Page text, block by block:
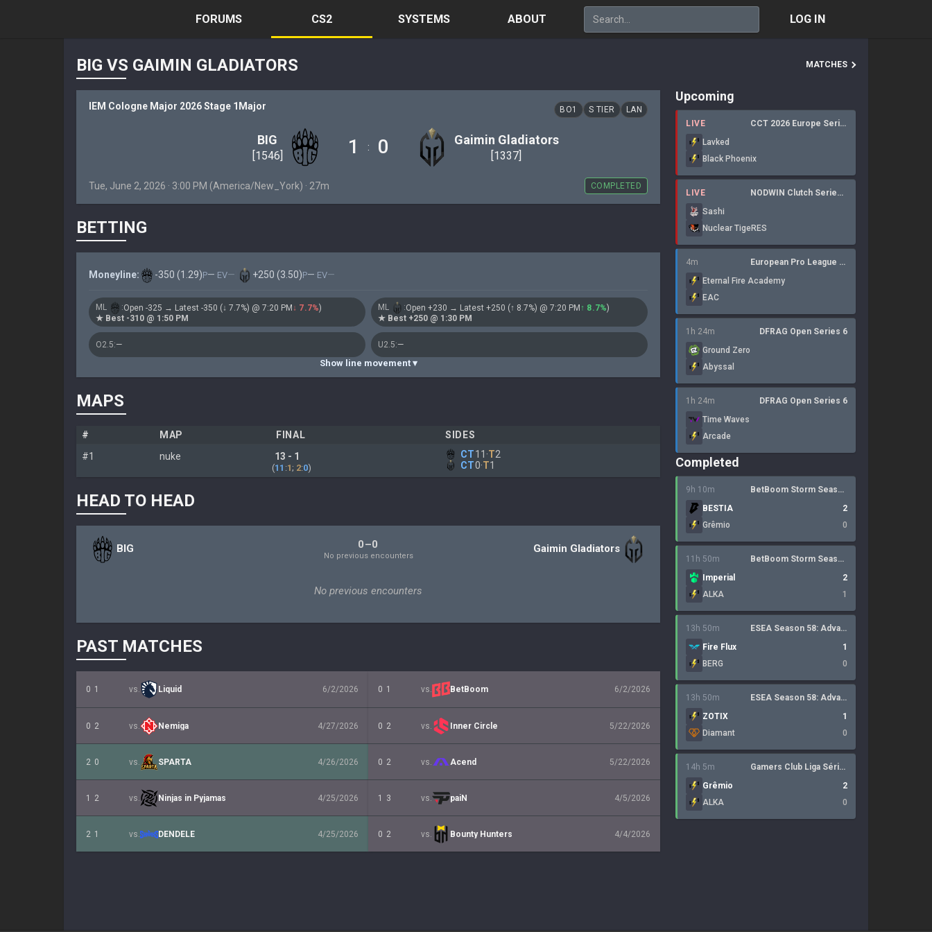
FORUMS CS2 SYSTEMS ABOUT LOG IN
BIG VS GAIMIN GLADIATORS MATCHES
IEM Cologne Major 2026 Stage 1Major BO1 S TIER LAN
BIG
[1546] 1 : 0 Gaimin Gladiators
[1337]
Tue, June 2, 2026 · 3:00 PM (America/New_York) · 27m COMPLETED
BETTING
Moneyline: -350 (1.29)P— EV— +250 (3.50)P— EV—
ML :Open -325 → Latest -350 (↓ 7.7%) @ 7:20 PM ↓ 7.7%)
★ Best -310 @ 1:50 PM
ML :Open +230 → Latest +250 (↑ 8.7%) @ 7:20 PM ↑ 8.7%)
★ Best +250 @ 1:30 PM
O2.5:— U2.5:—
Show line movement ▾
MAPS
# MAP FINAL
SIDES
#1
nuke 13 - 1
(11 :1; 2:0)
CT11 ·T2
CT0·T1
HEAD TO HEAD
BIG 0–0
No previous encounters
Gaimin Gladiators
No previous encounters
PAST MATCHES
0 1 vs. Liquid 6/2/2026
0 2 vs. Nemiga 4/27/2026
2 0 vs. SPARTA 4/26/2026
1 2 vs. Ninjas in Pyjamas 4/25/2026
2 1 vs. DENDELE 4/25/2026
0 1 vs. BetBoom 6/2/2026
0 2 vs. Inner Circle 5/22/2026
0 2 vs. Acend 5/22/2026
1 3 vs. paiN 4/5/2026
0 2 vs. Bounty Hunters 4/4/2026
Upcoming
LIVE
CCT 2026 Europe Series 6
Lavked
Black Phoenix
LIVE
NODWIN Clutch Series 10
Sashi
Nuclear TigeRES
4m
European Pro League Regular Season 6
Eternal Fire Academy
EAC
1h 24m
DFRAG Open Series 6
Ground Zero
Abyssal
1h 24m
DFRAG Open Series 6
Time Waves
Arcade
Completed
9h 10m
BetBoom Storm Season 4
BESTIA
2
Grêmio
0
11h 50m
BetBoom Storm Season 4
Imperial
2
ALKA
1
13h 50m
ESEA Season 58: Advanced Division - Europe
Fire Flux
1
BERG
0
13h 50m
ESEA Season 58: Advanced Division - Europe
ZOTIX
1
Diamant
0
14h 5m
Gamers Club Liga Série A: July 2026
Grêmio
2
ALKA
0